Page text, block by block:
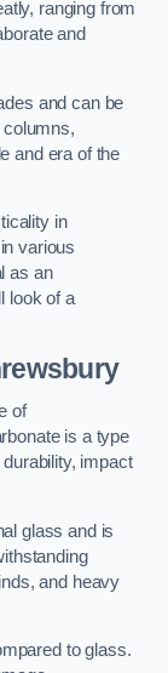
ranging from
and
and can be
columns,
and era of the
in
various
as an
look of a
of
is a type
impact
glass and is
and heavy
to glass.